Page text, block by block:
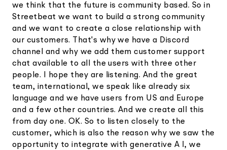
we think that the future is community based. So in
Streetbeat we want to build a strong community
and we want to create a close relationship with
our customers. That's why we have a Discord
channel and why we add them customer support
chat available to all the users with three other
people. I hope they are listening. And the great
team, international, we speak like already six
language and we have users from US and Europe
and a few other countries. And we create all this
from day one. OK. So to listen closely to the
customer, which is also the reason why we saw the
opportunity to integrate with generative A I, we